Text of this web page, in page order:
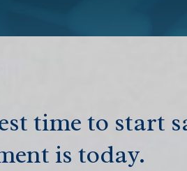
time to start
is today.